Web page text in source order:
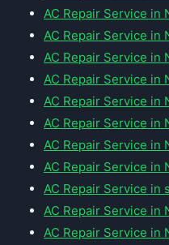
AC Repair Service in
AC Repair Service in
AC Repair Service in
AC Repair Service in
AC Repair Service in
AC Repair Service in
AC Repair Service in
AC Repair Service in
AC Repair Service in
AC Repair Service in
AC Repair Service in